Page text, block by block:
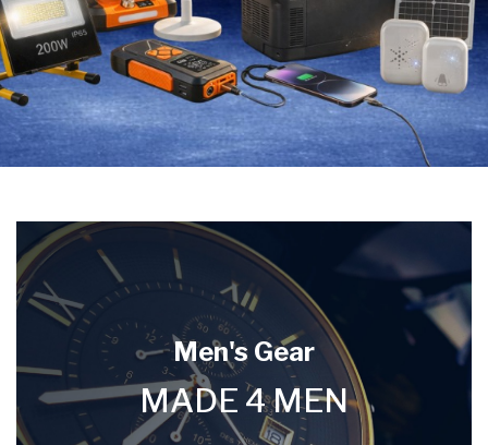
Men's Gear
MADE 4 MEN